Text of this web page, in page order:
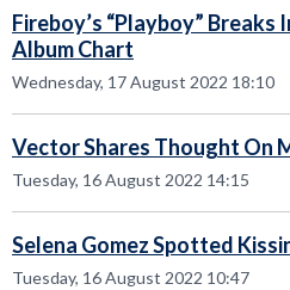
Fireboy’s “Playboy”
Album Chart
Wednesday, 17 August 2022 18:10
Vector Shares Thought On
Tuesday, 16 August 2022 14:15
Selena Gomez Spotted
Tuesday, 16 August 2022 10:47